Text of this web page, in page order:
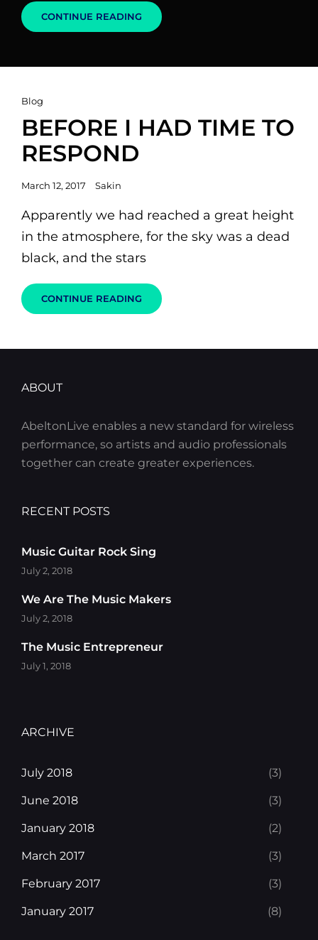
CONTINUE READING MADE
BY
Cat
Links
Blog
BEFORE I HAD TIME TO
RESPOND
Posted
March 12, 2017 Sakin
Apparently we had reached a great height
in the atmosphere, for the sky was a dead
black, and the stars
CONTINUE READING BEFORE
ABOUT
AbeltonLive enables a new standard for wireless
performance, so artists and audio professionals
together can create greater experiences.
RECENT POSTS
Music Guitar Rock Sing
July 2, 2018
We Are The Music Makers
July 2, 2018
The Music Entrepreneur
July 1, 2018
ARCHIVE
July 2018 (3)
June 2018 (3)
January 2018 (2)
March 2017 (3)
February 2017 (3)
January 2017 (8)